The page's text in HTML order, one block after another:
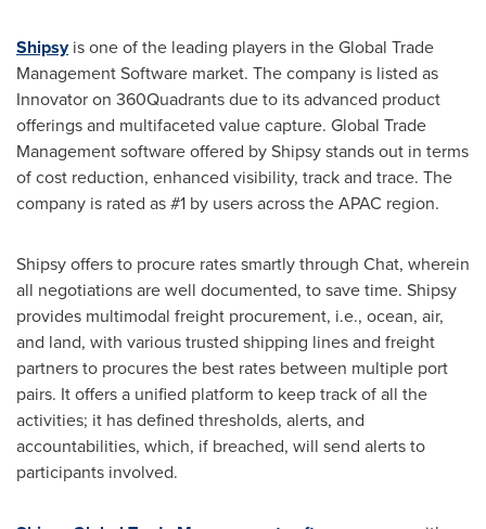
Shipsyis one of the leading players in the Global Trade
Management Software market. The company is listed as
Innovator on 360Quadrants due to its advanced product
offerings and multifaceted value capture. Global Trade
Management software offered by Shipsy stands out in terms
of cost reduction, enhanced visibility, track and trace. The
company is rated as #1 by users across the APAC region.
Shipsy offers to procure rates smartly through Chat, wherein
all negotiations are well documented, to save time. Shipsy
provides multimodal freight procurement, i.e., ocean, air,
and land, with various trusted shipping lines and freight
partners to procures the best rates between multiple port
pairs. It offers a unified platform to keep track of all the
activities; it has defined thresholds, alerts, and
accountabilities, which, if breached, will send alerts to
participants involved.